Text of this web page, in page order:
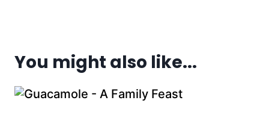
You might also like...